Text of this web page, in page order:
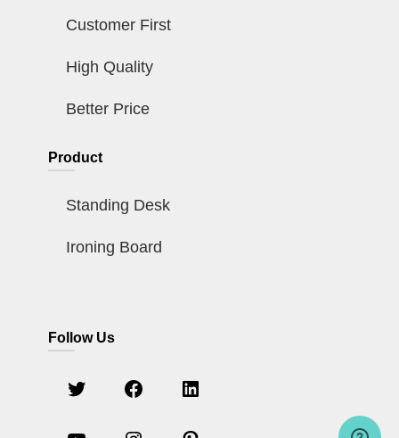
Customer First
High Quality
Better Price
Product
Standing Desk
Ironing Board
Follow Us